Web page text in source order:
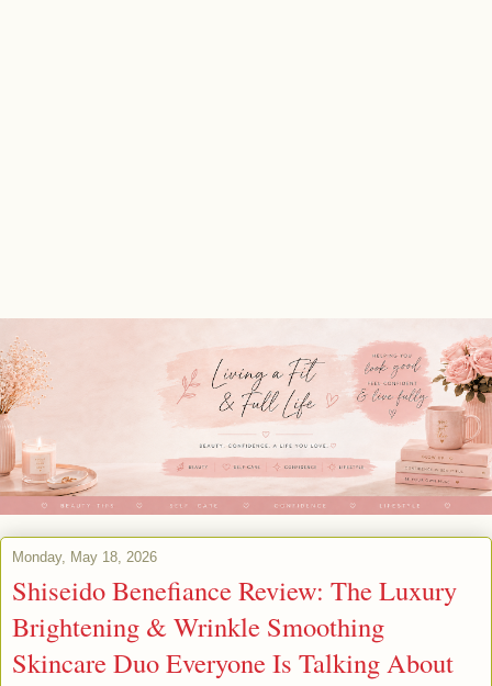
Monday, May 18, 2026
Shiseido Benefiance Review: The Luxury
Brightening & Wrinkle Smoothing
Skincare Duo Everyone Is Talking About